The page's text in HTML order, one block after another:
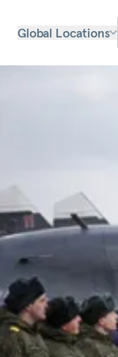
Global Locations